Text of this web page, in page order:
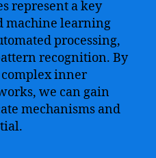
represent a key
machine learning
processing,
recognition. By
inner
we can gain
mechanisms and